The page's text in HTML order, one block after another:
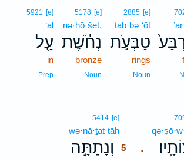
2885 [e]
ṭab·bə·‘ōṯ
טַבְּעֹ֣ת
rings
Noun
5178 [e]
nə·ḥō·šeṯ,
נְחֹ֔שֶׁת
bronze
Noun
5921 [e]
‘al
עַ֖ל
in
Prep
.
5414 [e]
wə·nā·ṯat·tāh
וְנָתַתָּ֣ה
5